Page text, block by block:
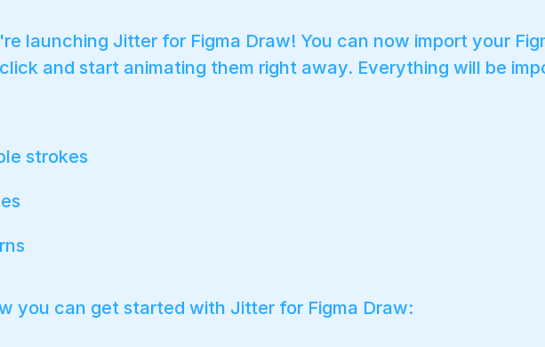
launching Jitter for Figma Draw! You can now import your
and start animating them right away. Everything will be
strokes
you can get started with Jitter for Figma Draw: